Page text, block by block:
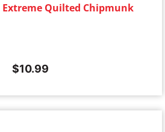
Extreme Quilted Chipmunk
$10.99